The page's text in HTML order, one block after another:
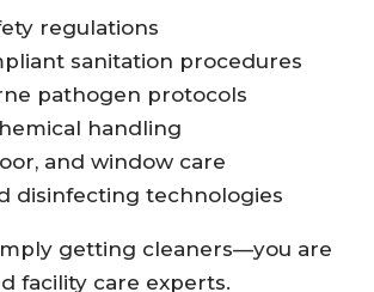
regulations
sanitation procedures
pathogen protocols
handling
and window care
disinfecting technologies
getting cleaners—you are
facility care experts.